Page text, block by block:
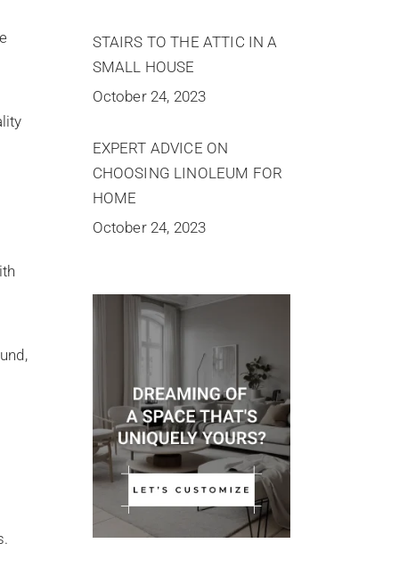
STAIRS TO THE ATTIC IN A
SMALL HOUSE
October 24, 2023
EXPERT ADVICE ON
CHOOSING LINOLEUM FOR
HOME
October 24, 2023